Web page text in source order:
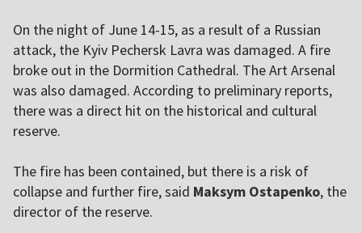
On the night of June 14-15, as a result of a Russian
attack, the Kyiv Pechersk Lavra was damaged. A fire
broke out in the Dormition Cathedral. The Art Arsenal
was also damaged. According to preliminary reports,
there was a direct hit on the historical and cultural
reserve.
The fire has been contained, but there is a risk of
collapse and further fire, said Maksym Ostapenko, the
director of the reserve.